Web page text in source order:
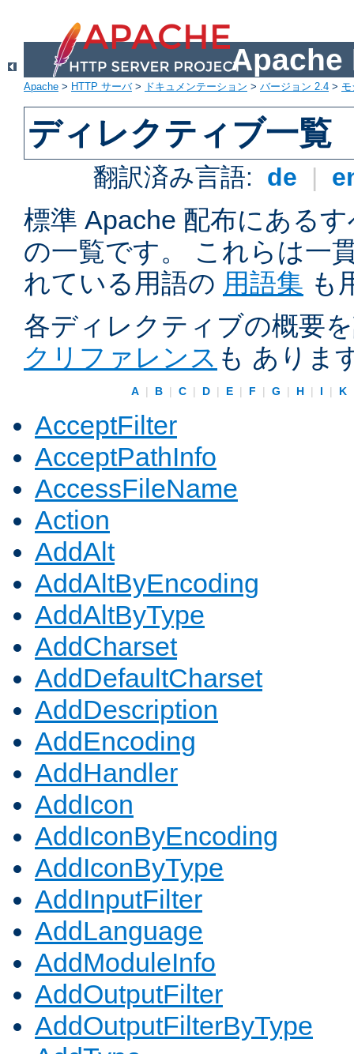
Apache
Apache > HTTP サーバ> ドキュメンテーション > バージョン 2.4 >
ディレクティブ一覧
翻訳済み言語: de |
標準 Apache 配布にある
の一覧です。 これらは一
れている用語の 用語集 も
各ディレクティブの概要
クリファレンス も ありま
A | B | C | D | E | F | G | H | I | K
AcceptFilter
AcceptPathInfo
AccessFileName
Action
AddAlt
AddAltByEncoding
AddAltByType
AddCharset
AddDefaultCharset
AddDescription
AddEncoding
AddHandler
AddIcon
AddIconByEncoding
AddIconByType
AddInputFilter
AddLanguage
AddModuleInfo
AddOutputFilter
AddOutputFilterByType